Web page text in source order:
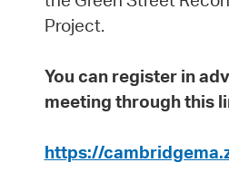
Project.
You can register in
meeting through this
https://